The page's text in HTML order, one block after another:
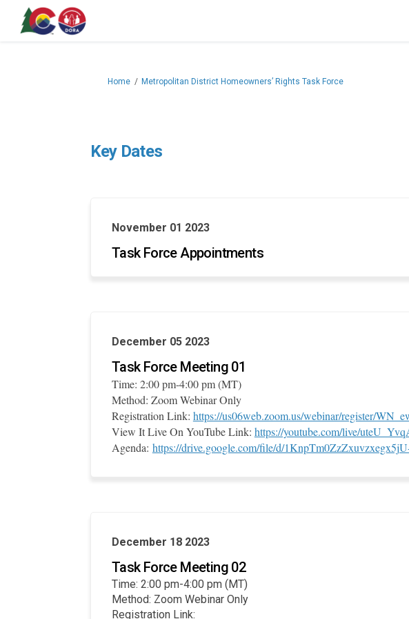
You are here:
Home Metropolitan District Homeowners’ Rights Task Force
Key Dates
November 01 2023
Task Force Appointments
December 05 2023
Task Force Meeting 01
Time: 2:00 pm-4:00 pm (MT)
Method: Zoom Webinar Only
Registration Link: https://us06web.zoom.us/webinar/register/
View It Live On YouTube Link: https://youtube.com/live/
Agenda: https://drive.google.com/file/d/
December 18 2023
Task Force Meeting 02
Time: 2:00 pm-4:00 pm (MT)
Method: Zoom Webinar Only
Registration Link: